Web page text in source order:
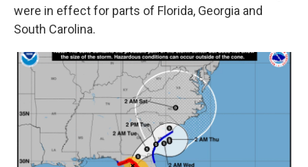
were in effect for parts of Florida, Georgia and
South Carolina.